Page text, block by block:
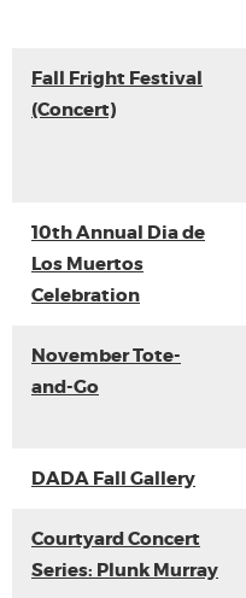
Fall Fright Festival
(Concert)
10th Annual Dia de
Los Muertos
Celebration
November Tote-
and-Go
DADA Fall Gallery
Courtyard Concert
Series: Plunk Murray